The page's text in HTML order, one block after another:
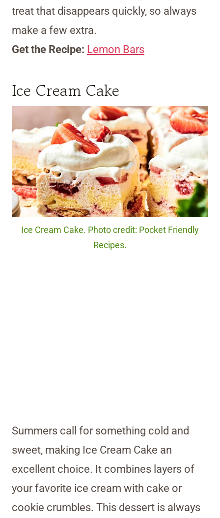
treat that disappears quickly, so always
make a few extra.
Get the Recipe: Lemon Bars
Ice Cream Cake
Ice Cream Cake. Photo credit: Pocket Friendly
Recipes.
Summers call for something cold and
sweet, making Ice Cream Cake an
excellent choice. It combines layers of
your favorite ice cream with cake or
cookie crumbles. This dessert is always